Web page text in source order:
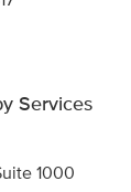
Services
1000